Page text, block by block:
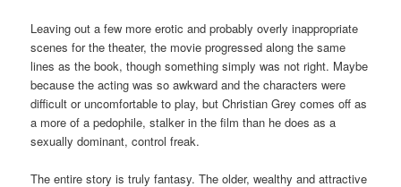
Leaving out a few more erotic and probably overly inappropriate
scenes for the theater, the movie progressed along the same
lines as the book, though something simply was not right. Maybe
because the acting was so awkward and the characters were
difficult or uncomfortable to play, but Christian Grey comes off as
a more of a pedophile, stalker in the film than he does as a
sexually dominant, control freak.
The entire story is truly fantasy. The older, wealthy and attractive